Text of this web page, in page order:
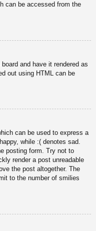
can be accessed from the
and have it rendered as
out using HTML can be
can be used to express a
while :( denotes sad.
posting form. Try not to
render a post unreadable
the post altogether. The
to the number of smilies